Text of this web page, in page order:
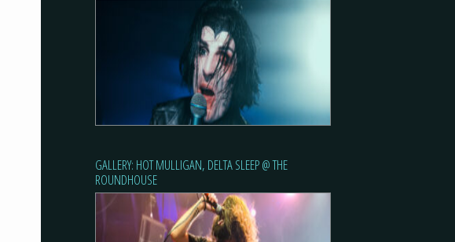
GALLERY: HOT MULLIGAN, DELTA SLEEP @ THE
ROUNDHOUSE